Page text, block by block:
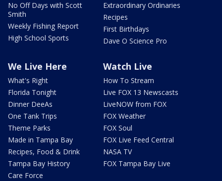
No Off Days with Scott
Smith
Weekly Fishing Report
High School Sports
Extraordinary Ordinaries
Recipes
First Birthdays
Dave O Science Pro
We Live Here
What's Right
Florida Tonight
Dinner DeeAs
One Tank Trips
Theme Parks
Made in Tampa Bay
Recipes, Food & Drink
Tampa Bay History
Care Force
Watch Live
How To Stream
Live FOX 13 Newscasts
LiveNOW from FOX
FOX Weather
FOX Soul
FOX Live Feed Central
NASA TV
FOX Tampa Bay Live